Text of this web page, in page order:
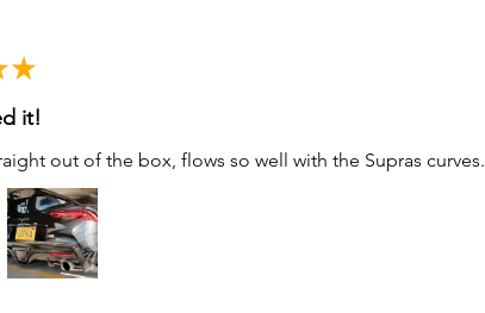
★
it!
out of the box, flows so well with the Supras curves.